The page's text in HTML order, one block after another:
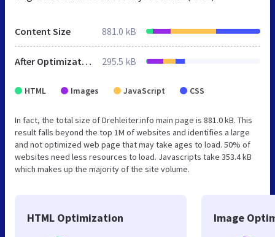
Content Size 881.0 kB
After Optimization 295.5 kB
HTML Images JavaScript CSS
In fact, the total size of Drehleiter.info main page is 881.0 kB. This
result falls beyond the top 1M of websites and identifies a large
and not optimized web page that may take ages to load. 50% of
websites need less resources to load. Javascripts take 353.4 kB
which makes up the majority of the site volume.
HTML Optimization Image